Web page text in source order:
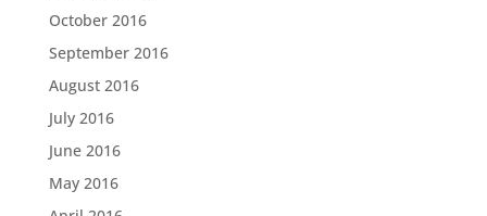
October 2016
September 2016
August 2016
July 2016
June 2016
May 2016